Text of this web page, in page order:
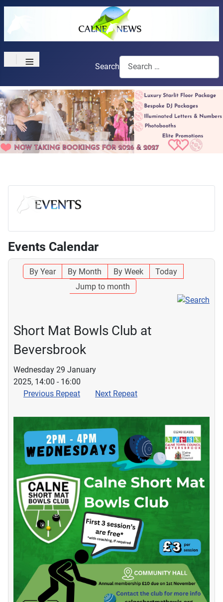
≡ Search
Events Calendar
By Year By Month By Week
Today
Jump to month
Short Mat Bowls Club at
Beversbrook
Wednesday 29 January
2025, 14:00 - 16:00
Previous Repeat
Next Repeat